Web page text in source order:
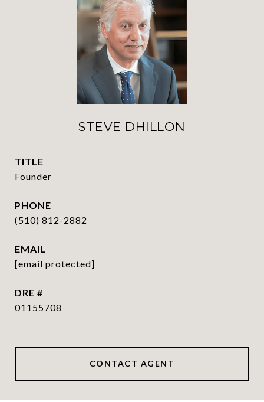
STEVE DHILLON
TITLE
Founder
PHONE
(510) 812-2882
EMAIL
[email protected]
DRE #
01155708
CONTACT AGENT